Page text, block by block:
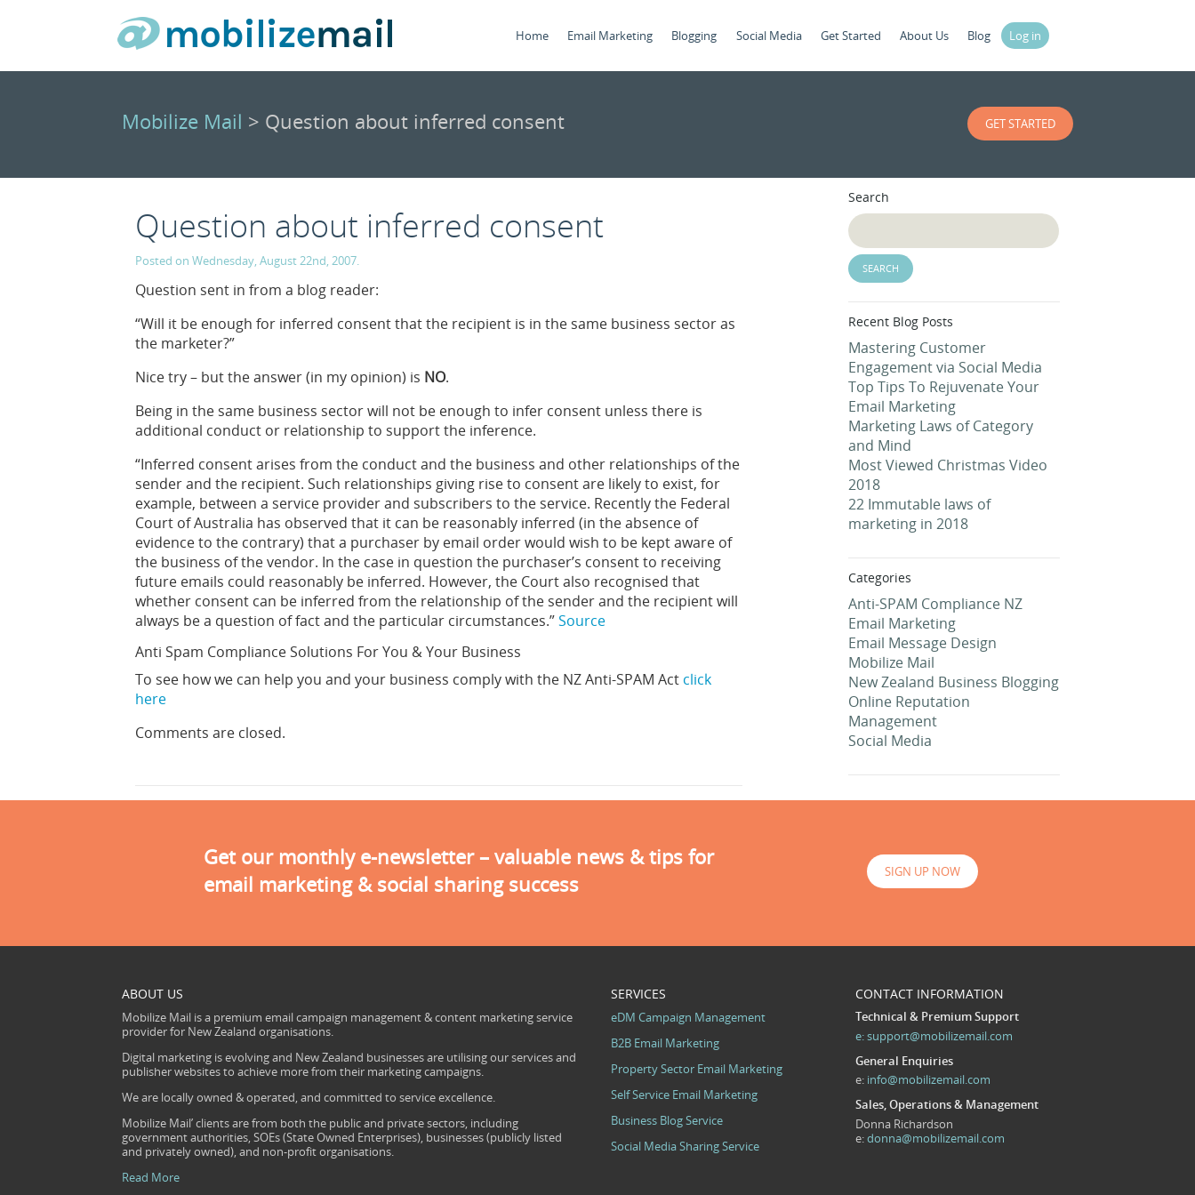
Home Email Marketing Blogging Social Media Get Started About Us Blog Log in
Mobilize Mail > Question about inferred consent GET STARTED
Question about inferred consent
Posted on Wednesday, August 22nd, 2007.
Question sent in from a blog reader:
“Will it be enough for inferred consent that the recipient is in the same business sector as
the marketer?”
Nice try – but the answer (in my opinion) is NO.
Being in the same business sector will not be enough to infer consent unless there is
additional conduct or relationship to support the inference.
“Inferred consent arises from the conduct and the business and other relationships of the
sender and the recipient. Such relationships giving rise to consent are likely to exist, for
example, between a service provider and subscribers to the service. Recently the Federal
Court of Australia has observed that it can be reasonably inferred (in the absence of
evidence to the contrary) that a purchaser by email order would wish to be kept aware of
the business of the vendor. In the case in question the purchaser’s consent to receiving
future emails could reasonably be inferred. However, the Court also recognised that
whether consent can be inferred from the relationship of the sender and the recipient will
always be a question of fact and the particular circumstances.”Source
Anti Spam Compliance Solutions For You & Your Business
To see how we can help you and your business comply with the NZ Anti-SPAM Act click
here
Comments are closed.
Search
Recent Blog Posts
Mastering Customer
Engagement via Social Media
Top Tips To Rejuvenate Your
Email Marketing
Marketing Laws of Category
and Mind
Most Viewed Christmas Video
2018
22 Immutable laws of
marketing in 2018
Categories
Anti-SPAM Compliance NZ
Email Marketing
Email Message Design
Mobilize Mail
New Zealand Business Blogging
Online Reputation
Management
Social Media
Get our monthly e-newsletter – valuable news & tips for
email marketing & social sharing success
SIGN UP NOW
ABOUT US
Mobilize Mail is a premium email campaign management & content marketing service
provider for New Zealand organisations.
Digital marketing is evolving and New Zealand businesses are utilising our services and
publisher websites to achieve more from their marketing campaigns.
We are locally owned & operated, and committed to service excellence.
Mobilize Mail’ clients are from both the public and private sectors, including
government authorities, SOEs (State Owned Enterprises), businesses (publicly listed
and privately owned), and non-profit organisations.
Read More
SERVICES
eDM Campaign Management
B2B Email Marketing
Property Sector Email Marketing
Self Service Email Marketing
Business Blog Service
Social Media Sharing Service
CONTACT INFORMATION
Technical & Premium Support
e:support@mobilizemail.com
General Enquiries
e: info@mobilizemail.com
Sales, Operations & Management
Donna Richardson
e:donna@mobilizemail.com